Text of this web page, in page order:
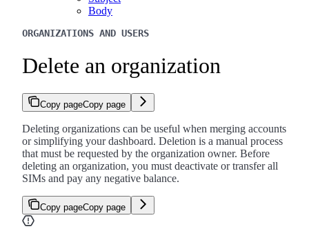
Body
ORGANIZATIONS AND USERS
Delete an organization
Copy pageCopy page
Deleting organizations can be useful when merging accounts
or simplifying your dashboard. Deletion is a manual process
that must be requested by the organization owner. Before
deleting an organization, you must deactivate or transfer all
SIMs and pay any negative balance.
Copy pageCopy page